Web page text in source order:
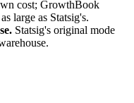
cost; GrowthBook
large as Statsig's.
Statsig's original mode